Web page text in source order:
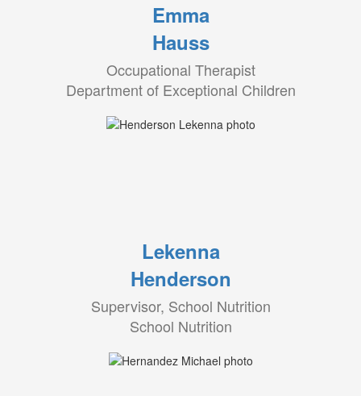
Emma
Hauss
Occupational Therapist
Department of Exceptional Children
Lekenna
Henderson
Supervisor, School Nutrition
School Nutrition